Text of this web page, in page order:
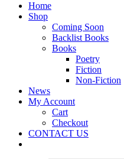
Home
Shop
Coming Soon
Backlist Books
Books
Poetry
Fiction
Non-Fiction
News
My Account
Cart
Checkout
CONTACT US